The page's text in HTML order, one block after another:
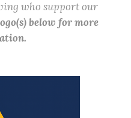
who support our
below for more